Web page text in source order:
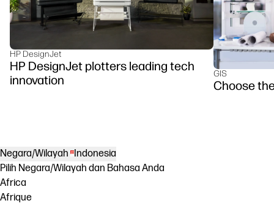
HP DesignJet
HP DesignJet plotters leading tech
innovation
GIS
Choose
Negara/Wilayah Indonesia
Pilih Negara/Wilayah dan Bahasa Anda
Africa
Afrique